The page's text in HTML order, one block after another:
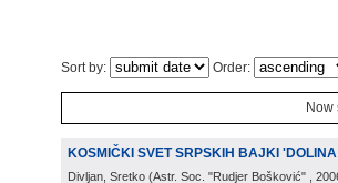
Sort by: Order:
Now
KOSMIČKI SVET SRPSKIH BAJKI
Divljan, Sretko (Astr. Soc. "Rudjer Bošković" ,